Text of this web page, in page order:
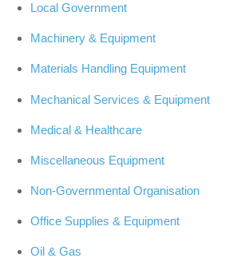
Local Government
Machinery & Equipment
Materials Handling Equipment
Mechanical Services & Equipment
Medical & Healthcare
Miscellaneous Equipment
Non-Governmental Organisation
Office Supplies & Equipment
Oil & Gas